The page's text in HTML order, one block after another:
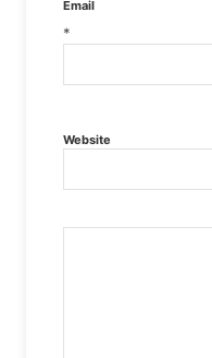
Email
*
Website